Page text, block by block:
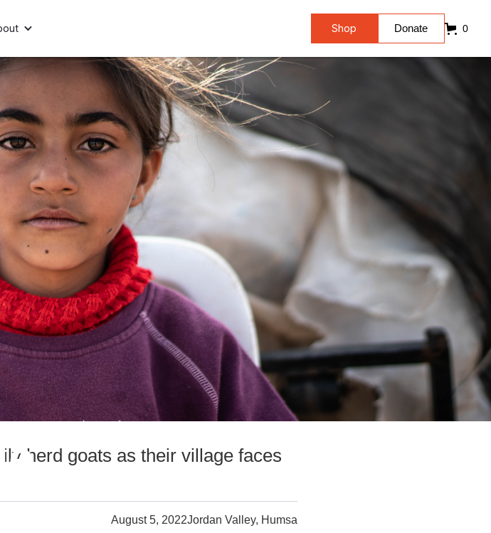
Shop Donate 0
herd goats as their village faces
August 5, 2022Jordan Valley, Humsa